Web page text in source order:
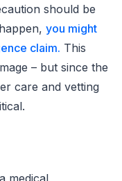
should be
you might
claim. This
– but since the
care and vetting
medical